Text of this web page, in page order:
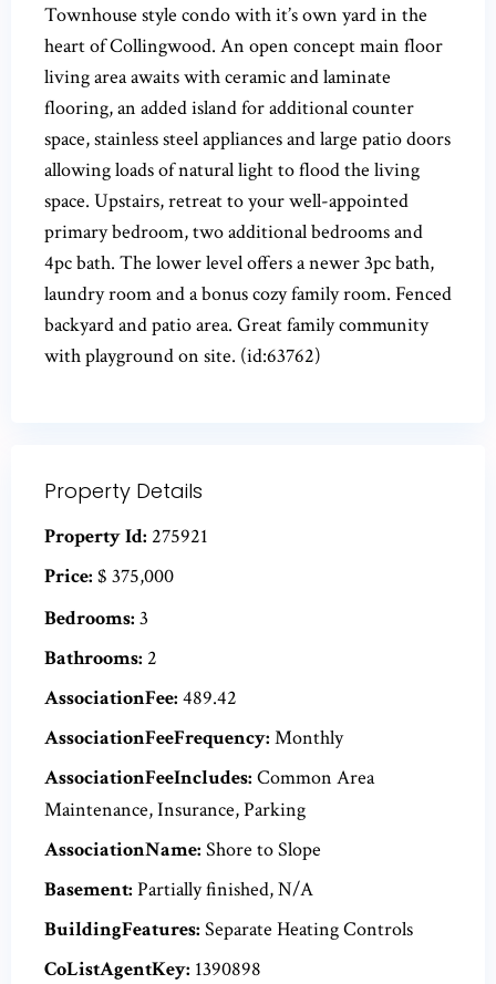
Townhouse style condo with it’s own yard in the
heart of Collingwood. An open concept main floor
living area awaits with ceramic and laminate
flooring, an added island for additional counter
space, stainless steel appliances and large patio doors
allowing loads of natural light to flood the living
space. Upstairs, retreat to your well-appointed
primary bedroom, two additional bedrooms and
4pc bath. The lower level offers a newer 3pc bath,
laundry room and a bonus cozy family room. Fenced
backyard and patio area. Great family community
with playground on site. (id:63762)
Property Details
Property Id: 275921
Price: $ 375,000
Bedrooms: 3
Bathrooms: 2
AssociationFee: 489.42
AssociationFeeFrequency: Monthly
AssociationFeeIncludes: Common Area
Maintenance, Insurance, Parking
AssociationName: Shore to Slope
Basement: Partially finished, N/A
BuildingFeatures: Separate Heating Controls
CoListAgentKey: 1390898